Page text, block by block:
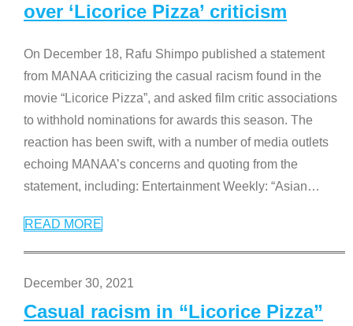
over ‘Licorice Pizza’ criticism
On December 18, Rafu Shimpo published a statement
from MANAA criticizing the casual racism found in the
movie “Licorice Pizza”, and asked film critic associations
to withhold nominations for awards this season. The
reaction has been swift, with a number of media outlets
echoing MANAA’s concerns and quoting from the
statement, including: Entertainment Weekly: “Asian…
READ MORE
December 30, 2021
Casual racism in “Licorice Pizza”